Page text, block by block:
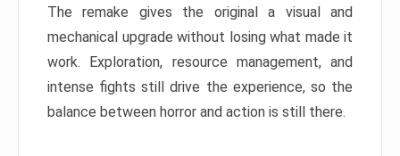
The remake gives the original a visual and
mechanical upgrade without losing what made it
work. Exploration, resource management, and
intense fights still drive the experience, so the
balance between horror and action is still there.